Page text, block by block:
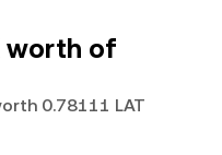
worth of
0.78111 LAT